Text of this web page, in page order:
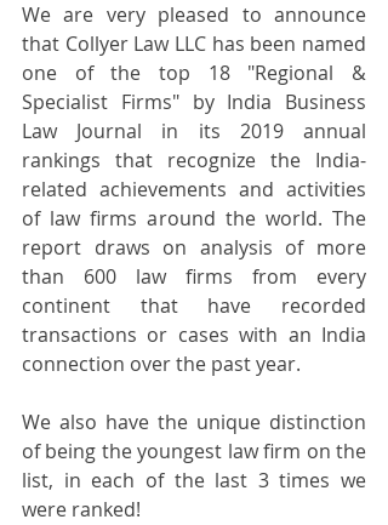
We are very pleased to announce
that Collyer Law LLC has been named
one of the top 18 "Regional &
Specialist Firms" by India Business
Law Journal in its 2019 annual
rankings that recognize the India-
related achievements and activities
of law firms around the world. The
report draws on analysis of more
than 600 law firms from every
continent that have recorded
transactions or cases with an India
connection over the past year.
We also have the unique distinction
of being the youngest law firm on the
list, in each of the last 3 times we
were ranked!